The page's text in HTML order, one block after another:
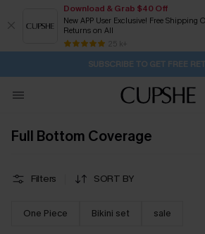
Download & Grab $40 Off
New APP User Exclusive! Free Shipping
Returns on All
25 k+
Buy 2+ Styles, Get Extra 15% Off
Subscribe | 15% off no min/25%
Free Standard Shipping
SUBSCRIBE TO GET FREE
Full Bottom Coverage
Filters SORT BY
One Piece Bikini set sale